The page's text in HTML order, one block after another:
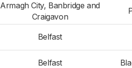
Armagh City, Banbridge and
Craigavon
Belfast
Belfast